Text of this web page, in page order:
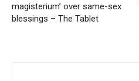
magisterium’ over same-sex
blessings – The Tablet